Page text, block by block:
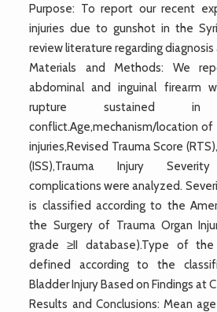
Purpose: To report our recent
injuries due to gunshot in the
review literature regarding
Materials and Methods: We
abdominal and inguinal firearm
rupture sustained
conflict.Age,mechanism/location of
injuries,Revised Trauma Score
(ISS),Trauma Injury Severity
complications were analyzed.
is classified according to the
the Surgery of Trauma Organ
grade ≥II database).Type of
defined according to the
Bladder Injury Based on Findings at
Results and Conclusions: Mean